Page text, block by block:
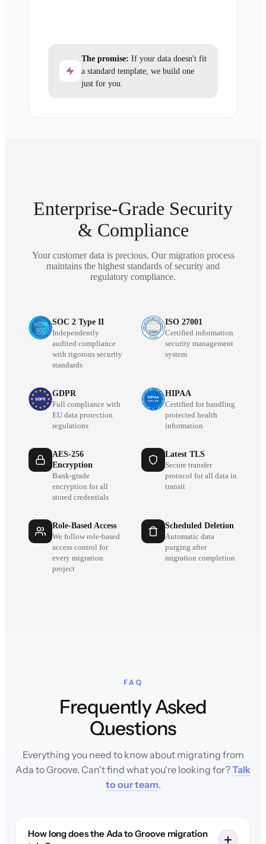
The promise: If your data doesn't fit
a standard template, we build one
just for you.
Enterprise-Grade Security
& Compliance
Your customer data is precious. Our migration process
maintains the highest standards of security and
regulatory compliance.
SOC 2 Type II
Independently
audited compliance
with rigorous security
standards
ISO 27001
Certified information
security management
system
GDPR
Full compliance with
EU data protection
regulations
HIPAA
Certified for handling
protected health
information
AES-256
Encryption
Bank-grade
encryption for all
stored credentials
Latest TLS
Secure transfer
protocol for all data in
transit
Role-Based Access
We follow role-based
access control for
every migration
project
Scheduled Deletion
Automatic data
purging after
migration completion
FAQ
Frequently Asked
Questions
Everything you need to know about migrating from
Ada to Groove. Can't find what you're looking for?Talk
to our team.
How long does the Ada to Groove migration